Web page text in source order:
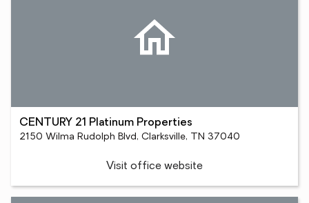
CENTURY 21 Platinum Properties
2150 Wilma Rudolph Blvd, Clarksville, TN 37040
Visit office website